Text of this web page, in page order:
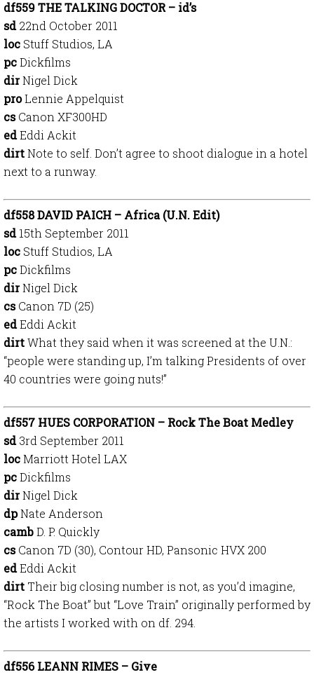
df559 THE TALKING DOCTOR – id’s
sd22nd October 2011
loc Stuff Studios, LA
pcDickfilms
dirNigel Dick
proLennie Appelquist
csCanon XF300HD
edEddi Ackit
dirtNote to self. Don’t agree to shoot dialogue in a hotel
next to a runway.
df558 DAVID PAICH – Africa (U.N. Edit)
sd15th September 2011
loc Stuff Studios, LA
pcDickfilms
dirNigel Dick
csCanon 7D (25)
edEddi Ackit
dirtWhat they said when it was screened at the U.N.:
“people were standing up, I’m talking Presidents of over
40 countries were going nuts!”
df557 HUES CORPORATION – Rock The Boat Medley
sd3rd September 2011
locMarriott Hotel LAX
pcDickfilms
dirNigel Dick
dpNate Anderson
cambD. P. Quickly
csCanon 7D (30), Contour HD, Pansonic HVX 200
edEddi Ackit
dirt Their big closing number is not, as you’d imagine,
“Rock The Boat” but “Love Train” originally performed by
the artists I worked with on df. 294.
df556 LEANN RIMES – Give